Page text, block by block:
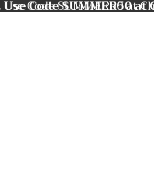
Code SUMMER50 at
Code SUMMER50 at